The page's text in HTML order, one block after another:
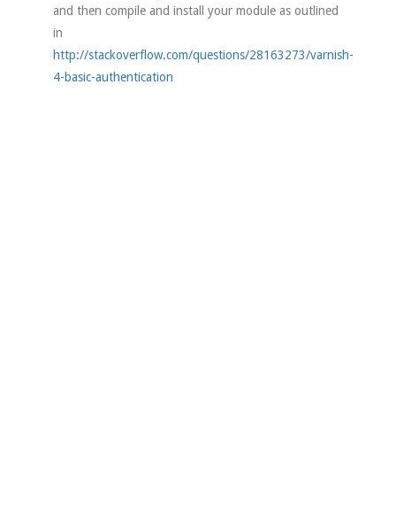
and then compile and install your module as outlined
in
http://stackoverflow.com/questions/28163273/varnish-
4-basic-authentication